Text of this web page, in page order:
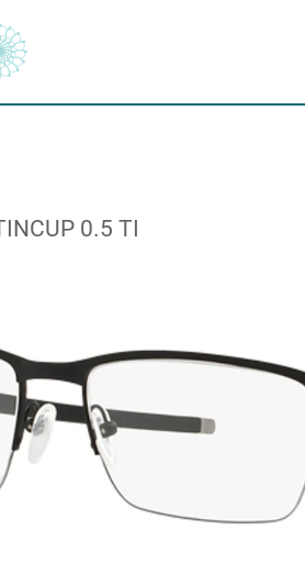
0.5 TI